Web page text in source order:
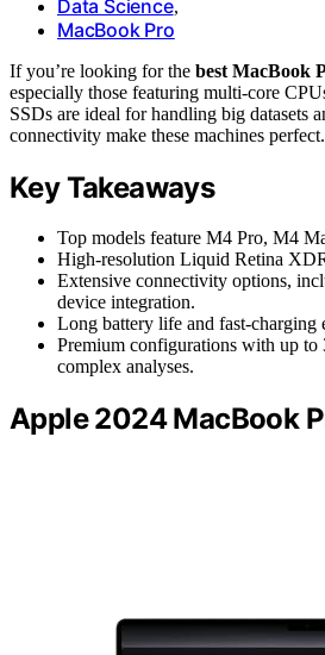
Data Science,
MacBook Pro
If you’re looking for the best MacBook
especially those featuring multi-core
SSDs are ideal for handling big datasets
connectivity make these machines
Key Takeaways
Top models feature M4 Pro, M4
High-resolution Liquid Retina
Extensive connectivity options,
device integration.
Long battery life and fast-charging
Premium configurations with up to
complex analyses.
Apple 2024 MacBook